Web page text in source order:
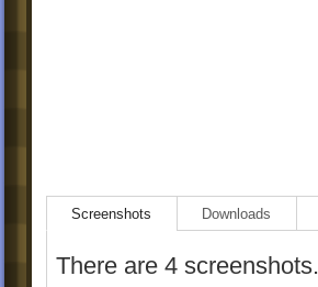
Screenshots Downloads
There are 4 screenshots.